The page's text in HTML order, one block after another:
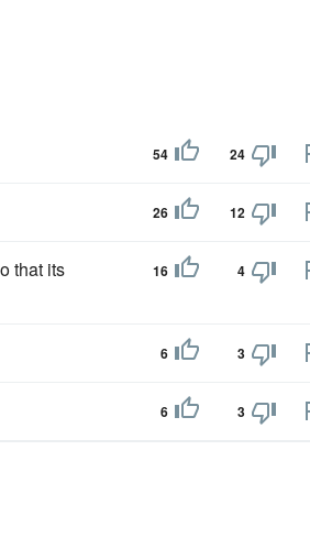
54 24
26 12
that its
16 4
6 3
6 3